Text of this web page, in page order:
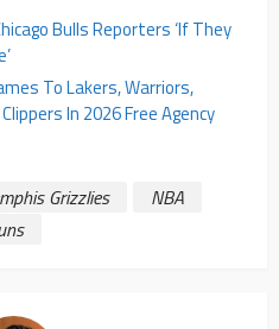
Bulls Reporters ‘If They
To Lakers, Warriors,
In 2026 Free Agency
Grizzlies
NBA